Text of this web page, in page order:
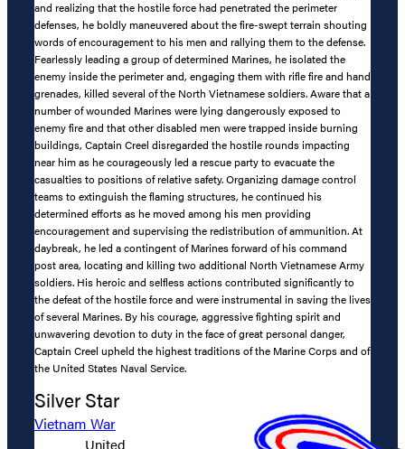
and realizing that the hostile force had penetrated the perimeter
defenses, he boldly maneuvered about the fire-swept terrain shouting
words of encouragement to his men and rallying them to the defense.
Fearlessly leading a group of determined Marines, he isolated the
enemy inside the perimeter and, engaging them with rifle fire and hand
grenades, killed several of the North Vietnamese soldiers. Aware that a
number of wounded Marines were lying dangerously exposed to
enemy fire and that other disabled men were trapped inside burning
buildings, Captain Creel disregarded the hostile rounds impacting
near him as he courageously led a rescue party to evacuate the
casualties to positions of relative safety. Organizing damage control
teams to extinguish the flaming structures, he continued his
determined efforts as he moved among his men providing
encouragement and supervising the redistribution of ammunition. At
daybreak, he led a contingent of Marines forward of his command
post area, locating and killing two additional North Vietnamese Army
soldiers. His heroic and selfless actions contributed significantly to
the defeat of the hostile force and were instrumental in saving the lives
of several Marines. By his courage, aggressive fighting spirit and
unwavering devotion to duty in the face of great personal danger,
Captain Creel upheld the highest traditions of the Marine Corps and of
the United States Naval Service.
Silver Star
Vietnam War
United